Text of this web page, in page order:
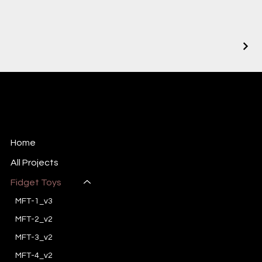
Home
All Projects
Fidget Toys
MFT-1_v3
MFT-2_v2
MFT-3_v2
MFT-4_v2